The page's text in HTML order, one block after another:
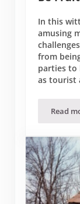
In this
amusing
from
parties to
as tourist
Read